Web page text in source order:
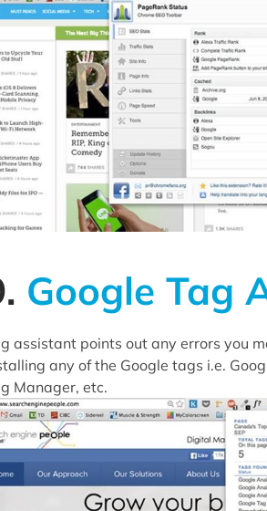
Google Tag
assistant points out any errors you
any of the Google tags i.e.
Manager, etc.